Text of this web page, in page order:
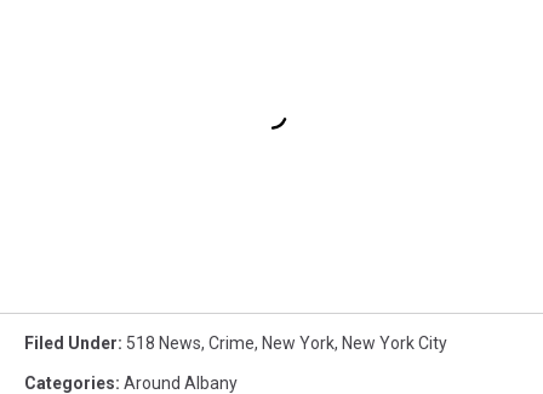
Filed Under: 518 News, Crime, New York, New York City
Categories: Around Albany